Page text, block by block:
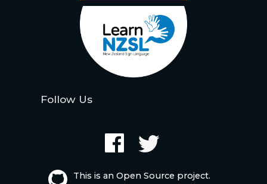
Follow Us
This is an Open Source project.